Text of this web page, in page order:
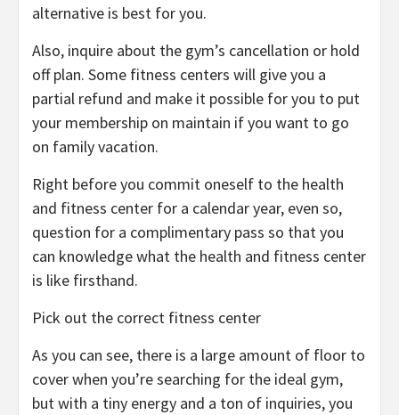
alternative is best for you.
Also, inquire about the gym’s cancellation or hold
off plan. Some fitness centers will give you a
partial refund and make it possible for you to put
your membership on maintain if you want to go
on family vacation.
Right before you commit oneself to the health
and fitness center for a calendar year, even so,
question for a complimentary pass so that you
can knowledge what the health and fitness center
is like firsthand.
Pick out the correct fitness center
As you can see, there is a large amount of floor to
cover when you’re searching for the ideal gym,
but with a tiny energy and a ton of inquiries, you